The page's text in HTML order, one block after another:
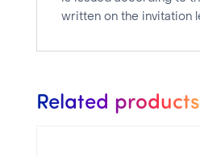
weekwritten on the invitation
Related products